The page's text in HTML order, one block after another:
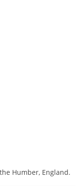
Humber, England.